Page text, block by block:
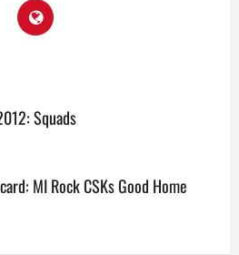
Squads
MI Rock CSKs Good Home